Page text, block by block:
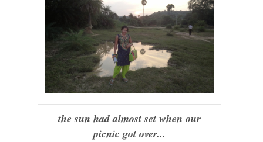
the sun had almost set when our
picnic got over...